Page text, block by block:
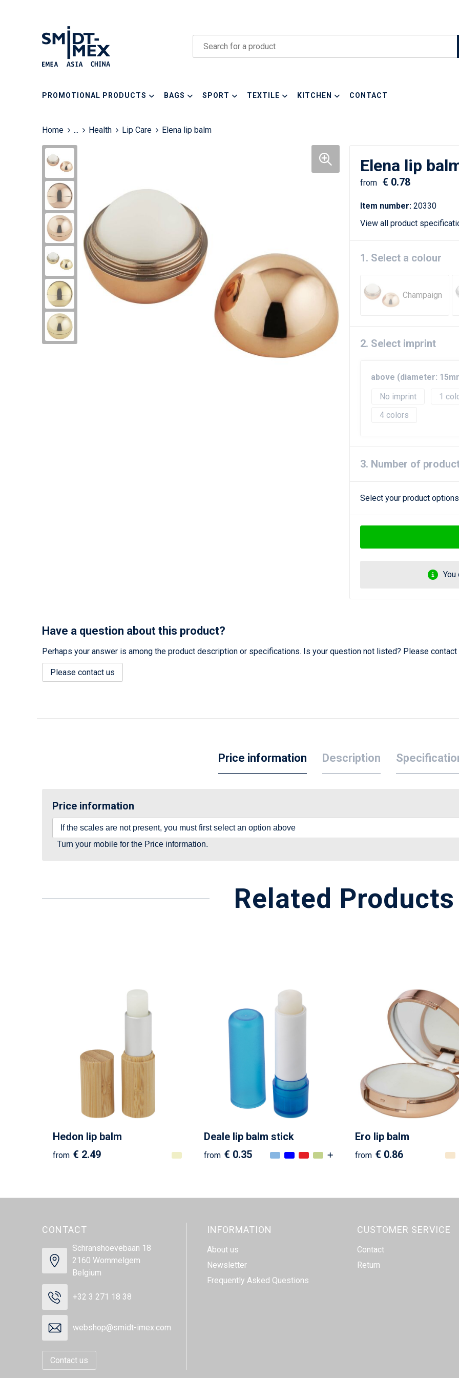
PROMOTIONAL PRODUCTS BAGS SPORT TEXTILE KITCHEN CONTACT
Home ... Health Lip Care Elena lip balm
Elena lip
from € 0.78
Item number: 20330
View all product
1. Select a colour
Champaign
2. Select imprint
above (diameter:
No imprint
1
4
3. Number of
Select your product
You
Have a question about this product?
Perhaps your answer is among the product description or specifications. Is your question not listed? Please contact
Please contact us
Price information Description
Price information
If the scales are not present, you must first select an option above
Turn your mobile for the Price information.
Related Products
Hedon lip balm
from € 2.49
Deale lip balm stick
from € 0.35
Ero lip balm
from € 0.86
CONTACT
Schranshoevebaan 18
2160 Wommelgem
Belgium
+32 3 271 18 38
webshop@smidt-imex.com
Contact us
INFORMATION
About us
Newsletter
Frequently Asked Questions
CUSTOMER SERVICE
Contact
Return